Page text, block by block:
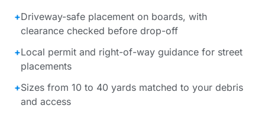
+Driveway-safe placement on boards, with
clearance checked before drop-off
+Local permit and right-of-way guidance for street
placements
+Sizes from 10 to 40 yards matched to your debris
and access